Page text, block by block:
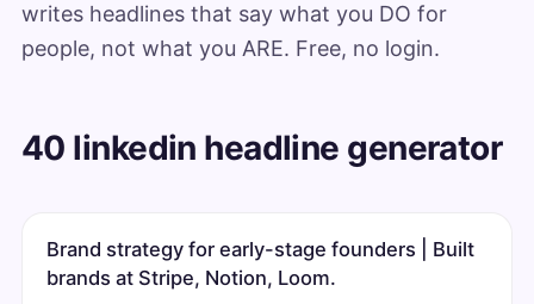
writes headlines that say what you DO for
people, not what you ARE. Free, no login.
40 linkedin headline generator
Brand strategy for early-stage founders | Built
brands at Stripe, Notion, Loom.